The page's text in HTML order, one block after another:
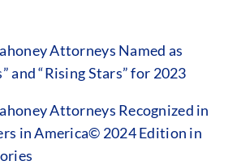
Attorneys Named as
and “Rising Stars” for 2023
Attorneys Recognized in
in America© 2024 Edition in